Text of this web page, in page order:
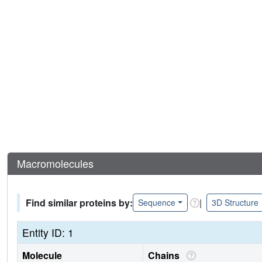
Macromolecules
Find similar proteins by: Sequence | 3D Structure
Entity ID: 1
Molecule Chains